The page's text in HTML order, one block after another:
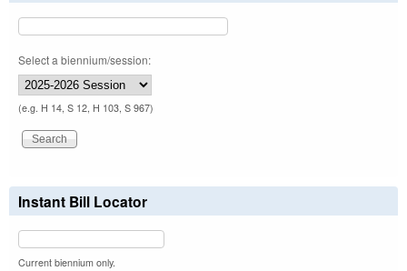
Select a biennium/session:
(e.g. H 14, S 12, H 103, S 967)
Instant Bill Locator
Current biennium only.